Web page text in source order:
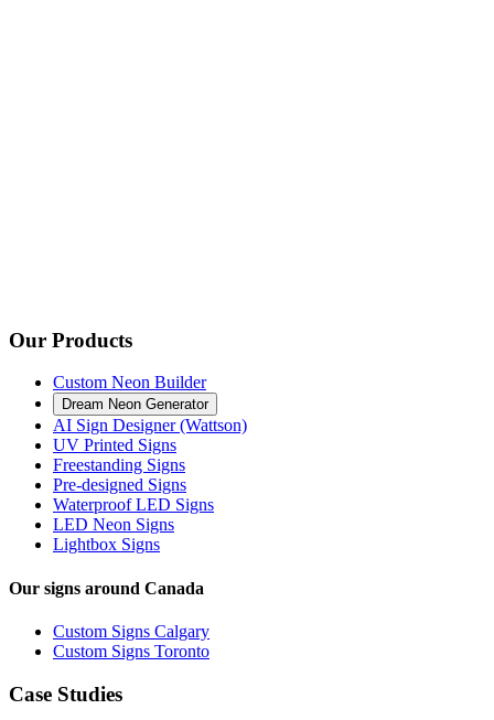
Our Products
Custom Neon Builder
Dream Neon Generator
AI Sign Designer (Wattson)
UV Printed Signs
Freestanding Signs
Pre-designed Signs
Waterproof LED Signs
LED Neon Signs
Lightbox Signs
Our signs around Canada
Custom Signs Calgary
Custom Signs Toronto
Case Studies